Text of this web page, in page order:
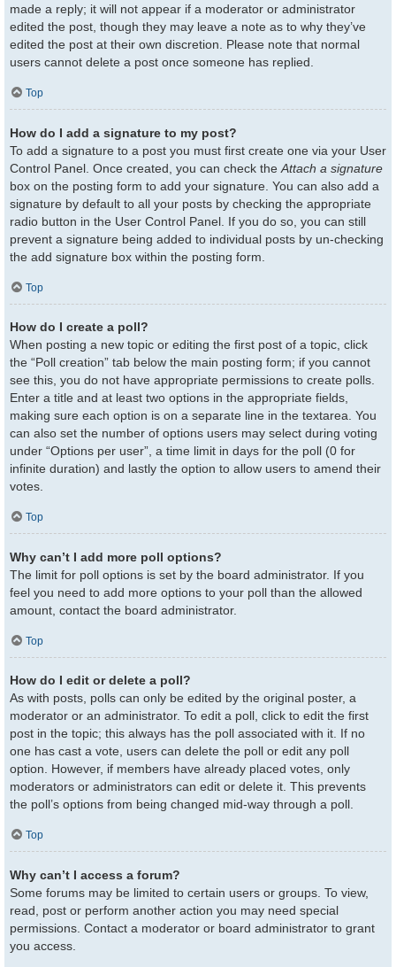
made a reply; it will not appear if a moderator or administrator
edited the post, though they may leave a note as to why they’ve
edited the post at their own discretion. Please note that normal
users cannot delete a post once someone has replied.
Top
How do I add a signature to my post?
To add a signature to a post you must first create one via your User
Control Panel. Once created, you can check the Attach a signature
box on the posting form to add your signature. You can also add a
signature by default to all your posts by checking the appropriate
radio button in the User Control Panel. If you do so, you can still
prevent a signature being added to individual posts by un-checking
the add signature box within the posting form.
Top
How do I create a poll?
When posting a new topic or editing the first post of a topic, click
the “Poll creation” tab below the main posting form; if you cannot
see this, you do not have appropriate permissions to create polls.
Enter a title and at least two options in the appropriate fields,
making sure each option is on a separate line in the textarea. You
can also set the number of options users may select during voting
under “Options per user”, a time limit in days for the poll (0 for
infinite duration) and lastly the option to allow users to amend their
votes.
Top
Why can’t I add more poll options?
The limit for poll options is set by the board administrator. If you
feel you need to add more options to your poll than the allowed
amount, contact the board administrator.
Top
How do I edit or delete a poll?
As with posts, polls can only be edited by the original poster, a
moderator or an administrator. To edit a poll, click to edit the first
post in the topic; this always has the poll associated with it. If no
one has cast a vote, users can delete the poll or edit any poll
option. However, if members have already placed votes, only
moderators or administrators can edit or delete it. This prevents
the poll’s options from being changed mid-way through a poll.
Top
Why can’t I access a forum?
Some forums may be limited to certain users or groups. To view,
read, post or perform another action you may need special
permissions. Contact a moderator or board administrator to grant
you access.